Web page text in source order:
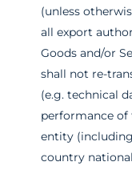
(unless
all export
Goods and/or
shall not re-
(e.g. technical
performance of
entity
country